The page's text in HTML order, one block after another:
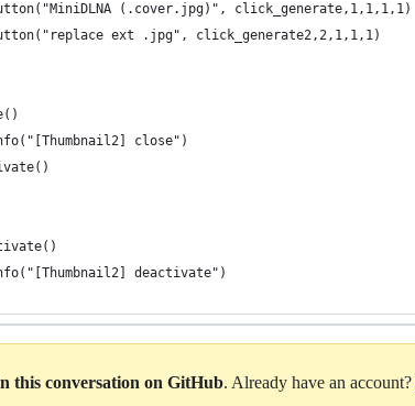
(.cover.jpg)", click_generate,1,1,1,1)
ext .jpg", click_generate2,2,1,1,1)
close")
deactivate")
this conversation on GitHub. Already have an account?